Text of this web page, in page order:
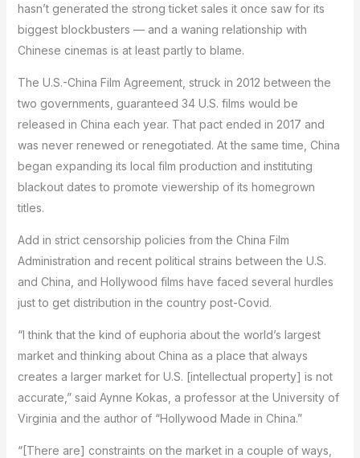
hasn’t generated the strong ticket sales it once saw for its
biggest blockbusters — and a waning relationship with
Chinese cinemas is at least partly to blame.
The U.S.-China Film Agreement, struck in 2012 between the
two governments, guaranteed 34 U.S. films would be
released in China each year. That pact ended in 2017 and
was never renewed or renegotiated. At the same time, China
began expanding its local film production and instituting
blackout dates to promote viewership of its homegrown
titles.
Add in strict censorship policies from the China Film
Administration and recent political strains between the U.S.
and China, and Hollywood films have faced several hurdles
just to get distribution in the country post-Covid.
“I think that the kind of euphoria about the world’s largest
market and thinking about China as a place that always
creates a larger market for U.S. [intellectual property] is not
accurate,” said Aynne Kokas, a professor at the University of
Virginia and the author of “Hollywood Made in China.”
“[There are] constraints on the market in a couple of ways,